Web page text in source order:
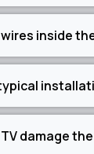
inside
damage